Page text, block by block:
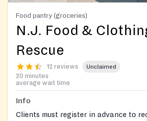
Food pantry (groceries)
N.J. Food &
Rescue
12 reviews Unclaimed
20 minutes
average wait time
Info
Clients must register in advance to